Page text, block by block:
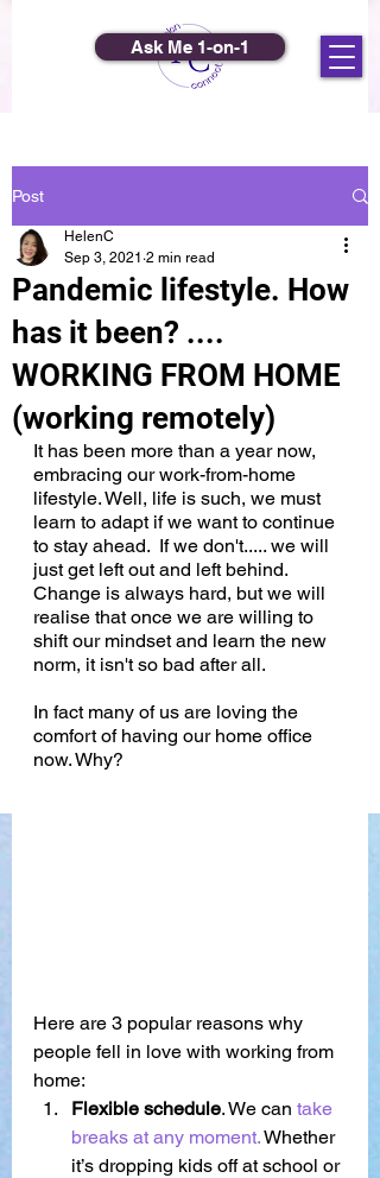
Ask Me 1-on-1
Post
Pandemic lifestyle. How
has it been? ....
WORKING FROM HOME
(working remotely)
HelenC
Sep 3, 2021 2 min read
It has been more than a year now,
embracing our work-from-home
lifestyle. Well, life is such, we must
learn to adapt if we want to continue
to stay ahead.  If we don't..... we will
just get left out and left behind.
Change is always hard, but we will
realise that once we are willing to
shift our mindset and learn the new
norm, it isn't so bad after all.
In fact many of us are loving the
comfort of having our home office
now. Why?
Here are 3 popular reasons why
people fell in love with working from
home:
Flexible schedule. We can take
breaks at any moment. Whether
it’s dropping kids off at school or